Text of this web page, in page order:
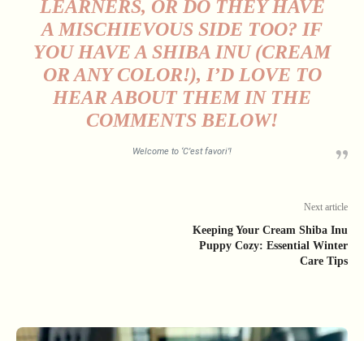
LEARNERS, OR DO THEY HAVE
A MISCHIEVOUS SIDE TOO? IF
YOU HAVE A SHIBA INU (CREAM
OR ANY COLOR!), I’D LOVE TO
HEAR ABOUT THEM IN THE
COMMENTS BELOW!
Welcome to ‘C’est favori’!
Next article
Keeping Your Cream Shiba Inu
Puppy Cozy: Essential Winter
Care Tips